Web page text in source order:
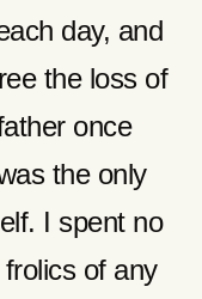
day, and
the loss of
once
the only
I spent no
of any